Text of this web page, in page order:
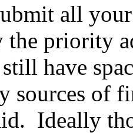
all
the priority
have
sources of
Ideally